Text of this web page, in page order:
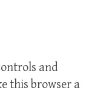
and
this browser a